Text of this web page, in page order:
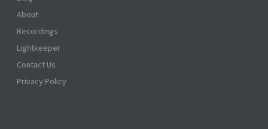
About
Recordings
Lightkeeper
Contact Us
Privacy Policy